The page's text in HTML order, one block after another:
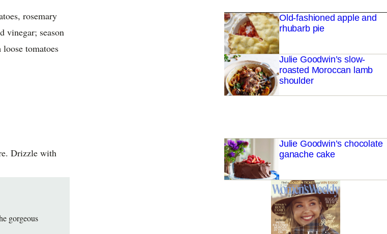
rosemary
vinegar; season
tomatoes
Drizzle with
gorgeous
Old-fashioned apple and
rhubarb pie
Julie Goodwin’s slow-
roasted Moroccan lamb
shoulder
Julie Goodwin’s chocolate
ganache cake